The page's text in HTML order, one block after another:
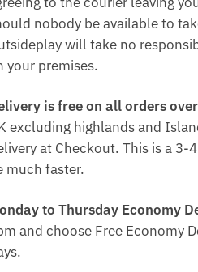
nobody be available to
will take no
your premises.
is free on all orders
excluding highlands and
at Checkout. This is a 3-
much faster.
to Thursday Economy
and choose Free Economy